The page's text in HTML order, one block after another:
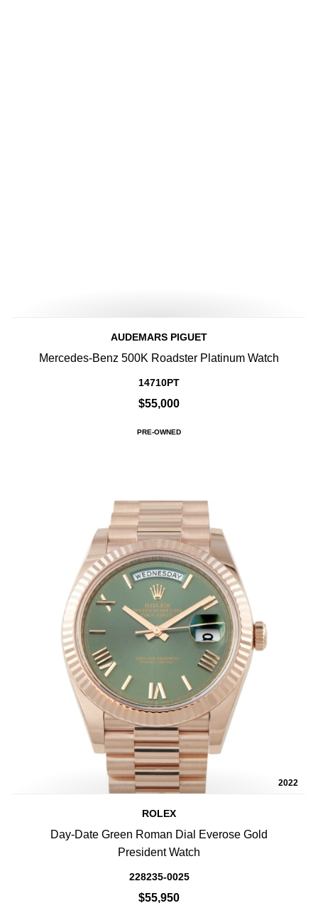
AUDEMARS PIGUET
Mercedes-Benz 500K Roadster Platinum Watch
14710PT
$55,000
PRE-OWNED
2022
ROLEX
Day-Date Green Roman Dial Everose Gold
President Watch
228235-0025
$55,950